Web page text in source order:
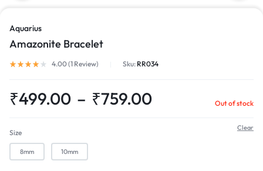
Aquarius
Amazonite Bracelet
Sku: RR034
4.00 (1 Review)
₹499.00 – ₹759.00 Out of stock
Size
8mm 10mm
Clear